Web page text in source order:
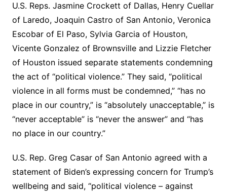
U.S. Reps. Jasmine Crockett of Dallas, Henry Cuellar
of Laredo, Joaquin Castro of San Antonio, Veronica
Escobar of El Paso, Sylvia Garcia of Houston,
Vicente Gonzalez of Brownsville and Lizzie Fletcher
of Houston issued separate statements condemning
the act of “political violence.” They said, “political
violence in all forms must be condemned,” “has no
place in our country,” is “absolutely unacceptable,” is
“never acceptable” is “never the answer” and “has
no place in our country.”
U.S. Rep. Greg Casar of San Antonio agreed with a
statement of Biden’s expressing concern for Trump’s
wellbeing and said, “political violence – against